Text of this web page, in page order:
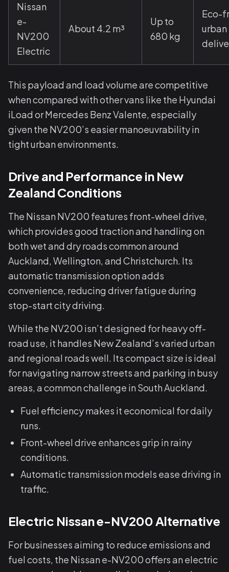
Nissan
e-
NV200
Electric
About 4.2 m³
Up to
680 kg
Eco-
urban
This payload and load volume are competitive
when compared with other vans like the Hyundai
iLoad or Mercedes Benz Valente, especially
given the NV200’s easier manoeuvrability in
tight urban environments.
Drive and Performance in New
Zealand Conditions
The Nissan NV200 features front-wheel drive,
which provides good traction and handling on
both wet and dry roads common around
Auckland, Wellington, and Christchurch. Its
automatic transmission option adds
convenience, reducing driver fatigue during
stop-start city driving.
While the NV200 isn’t designed for heavy off-
road use, it handles New Zealand’s varied urban
and regional roads well. Its compact size is ideal
for navigating narrow streets and parking in busy
areas, a common challenge in South Auckland.
Fuel efficiency makes it economical for daily
runs.
Front-wheel drive enhances grip in rainy
conditions.
Automatic transmission models ease driving in
traffic.
Electric Nissan e-NV200 Alternative
For businesses aiming to reduce emissions and
fuel costs, the Nissan e-NV200 offers an electric